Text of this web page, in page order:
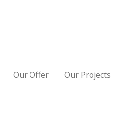
Our Offer Our Projects